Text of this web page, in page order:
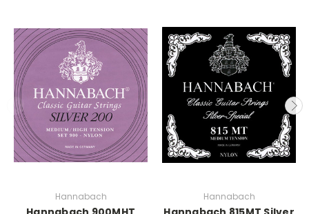
Hannabach Hannabach